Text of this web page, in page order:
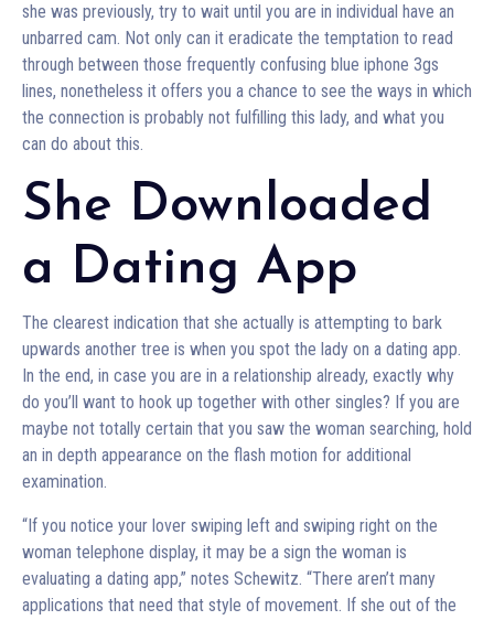
she was previously, try to wait until you are in individual have an
unbarred cam. Not only can it eradicate the temptation to read
through between those frequently confusing blue iphone 3gs
lines, nonetheless it offers you a chance to see the ways in which
the connection is probably not fulfilling this lady, and what you
can do about this.
She Downloaded
a Dating App
The clearest indication that she actually is attempting to bark
upwards another tree is when you spot the lady on a dating app.
In the end, in case you are in a relationship already, exactly why
do you’ll want to hook up together with other singles? If you are
maybe not totally certain that you saw the woman searching, hold
an in depth appearance on the flash motion for additional
examination.
“If you notice your lover swiping left and swiping right on the
woman telephone display, it may be a sign the woman is
evaluating a dating app,” notes Schewitz. “There aren’t many
applications that need that style of movement. If she out of the